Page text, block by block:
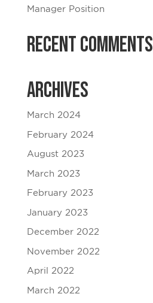
Manager Position
Recent Comments
Archives
March 2024
February 2024
August 2023
March 2023
February 2023
January 2023
December 2022
November 2022
April 2022
March 2022